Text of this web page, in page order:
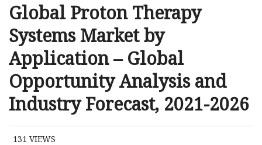
Global Proton Therapy
Systems Market by
Application – Global
Opportunity Analysis and
Industry Forecast, 2021-2026
131 VIEWS